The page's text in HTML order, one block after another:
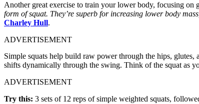
Another great exercise to train your lower body, focusing on
form of squat. They’re superb for increasing lower body
Charley Hull.
ADVERTISEMENT
Simple squats help build raw power through the hips,
shifts dynamically through the swing. Think of the squat as
ADVERTISEMENT
Try this: 3 sets of 12 reps of simple weighted squats,